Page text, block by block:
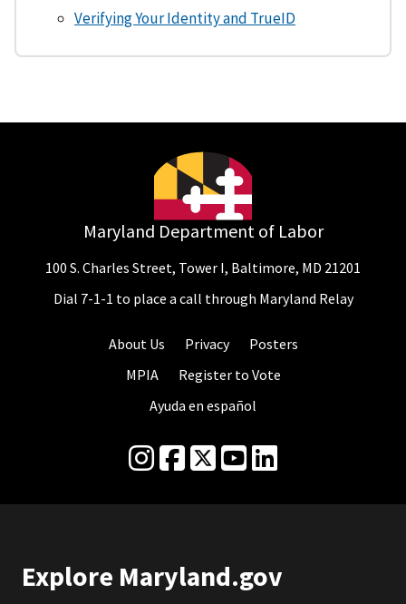
Verifying Your Identity and TrueID
Maryland Department of Labor
100 S. Charles Street, Tower I, Baltimore, MD 21201
Dial 7-1-1 to place a call through Maryland Relay
About Us Privacy
Posters
MPIA
Register to Vote
Ayuda en español